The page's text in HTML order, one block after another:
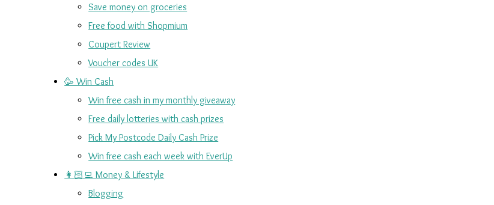
Save money on groceries
Free food with Shopmium
Coupert Review
Voucher codes UK
🥳 Win Cash
Win free cash in my monthly giveaway
Free daily lotteries with cash prizes
Pick My Postcode Daily Cash Prize
Win free cash each week with EverUp
👩🏻‍💻 Money & Lifestyle
Blogging